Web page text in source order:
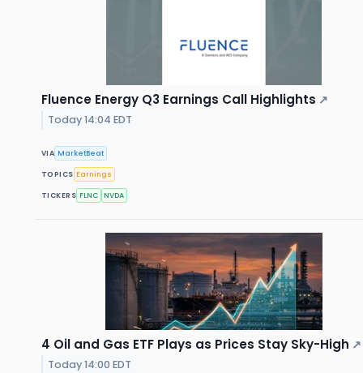
Fluence Energy Q3 Earnings Call Highlights ↗
Today 14:04 EDT
VIA MarketBeat
TOPICS Earnings
TICKERS FLNC NVDA
4 Oil and Gas ETF Plays as Prices Stay Sky-High ↗
Today 14:00 EDT